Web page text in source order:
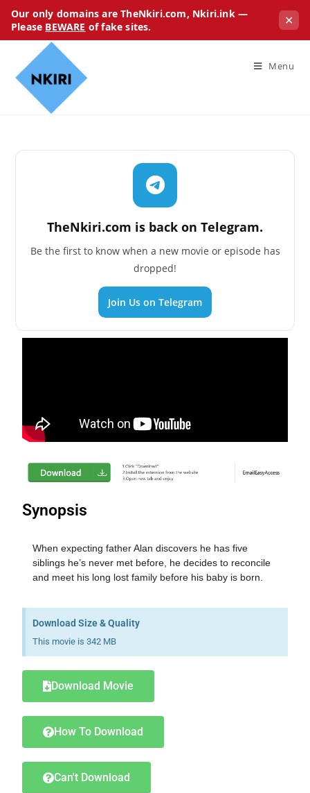
Our only domains are TheNkiri.com, Nkiri.ink —
Please BEWARE of fake sites. ✕
Menu
TheNkiri.com is back on Telegram.
Be the first to know when a new movie or episode has
dropped!
Join Us on Telegram
Synopsis
When expecting father Alan discovers he has five
siblings he’s never met before, he decides to reconcile
and meet his long lost family before his baby is born.
Download Size & Quality
This movie is 342 MB
Download Movie
How To Download
Can't Download